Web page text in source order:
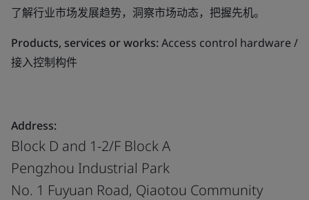
了解行业市场发展趋势，洞察市场动态，把握先机。
Products, services or works:Access control hardware /
接入控制构件
Address:
Block D and 1-2/F Block A
Pengzhou Industrial Park
No. 1 Fuyuan Road, Qiaotou Community